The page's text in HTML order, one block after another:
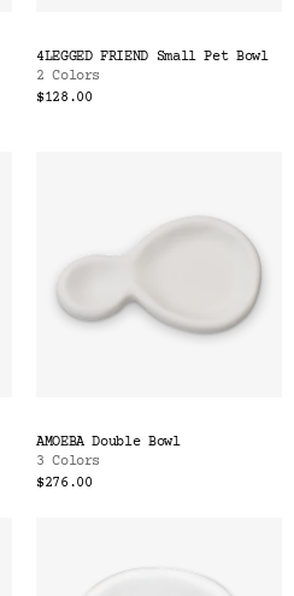
4LEGGED FRIEND Small Pet Bowl
2 Colors
$128.00
AMOEBA Double Bowl
3 Colors
$276.00